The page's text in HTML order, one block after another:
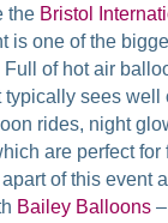
the Bristol
is one of the
of hot air
typically sees
rides, night
are perfect for
of this event
Bailey Balloons